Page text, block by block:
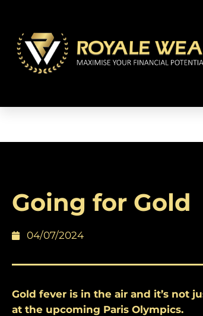
Going for Gold
04/07/2024
Gold fever is in the air and it’s not
at the upcoming Paris Olympics.